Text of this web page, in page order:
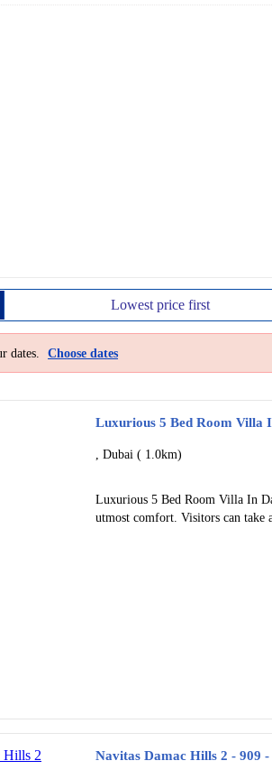
Lowest pricefirst
dates. Choose dates
Luxurious 5 Bed Room Villa
, Dubai ( 1.0km)
Luxurious 5 Bed Room Villa In
utmost comfort. Visitors can take
Navitas Damac Hills 2 - 909